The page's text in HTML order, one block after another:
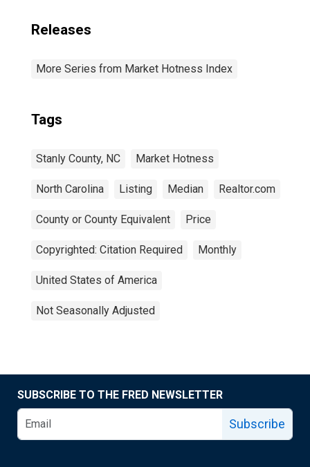
Releases
More Series from Market Hotness Index
Tags
Stanly County, NC Market Hotness
North Carolina Listing Median Realtor.com
County or County Equivalent Price
Copyrighted: Citation Required Monthly
United States of America
Not Seasonally Adjusted
SUBSCRIBE TO THE FRED NEWSLETTER
Subscribe